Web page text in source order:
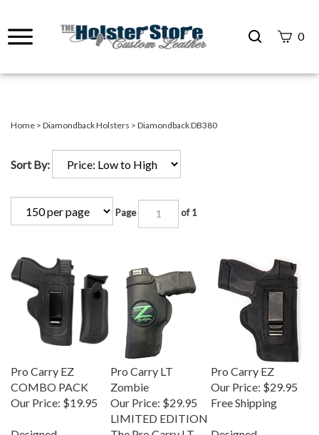
Search
0
Home > Diamondback Holsters > Diamondback DB380
Sort By:
Page of 1
COMBO PACK
Our Price:$19.95
Zombie
Our Price:
$29.95
LIMITED EDITION
Pro Carry EZ
Our Price: $29.95
Free Shipping
The Pro Carry LT